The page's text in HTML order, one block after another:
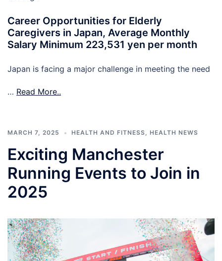
Career Opportunities for Elderly
Caregivers in Japan, Average Monthly
Salary Minimum 223,531 yen per month
Japan is facing a major challenge in meeting the need
… Read More..
MARCH 7, 2025 HEALTH AND FITNESS, HEALTH NEWS
Exciting Manchester
Running Events to Join in
2025